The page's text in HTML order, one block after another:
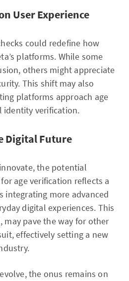
User Experience
could redefine how
platforms. While some
others might appreciate
This shift may also
platforms approach age
identity verification.
Digital Future
the potential
age verification reflects a
integrating more advanced
digital experiences. This
may pave the way for other
effectively setting a new
the onus remains on